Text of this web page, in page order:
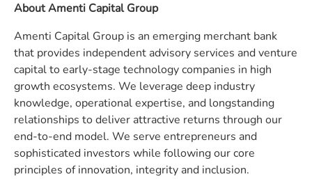
About Amenti Capital Group
Amenti Capital Group is an emerging merchant bank
that provides independent advisory services and venture
capital to early-stage technology companies in high
growth ecosystems. We leverage deep industry
knowledge, operational expertise, and longstanding
relationships to deliver attractive returns through our
end-to-end model. We serve entrepreneurs and
sophisticated investors while following our core
principles of innovation, integrity and inclusion.